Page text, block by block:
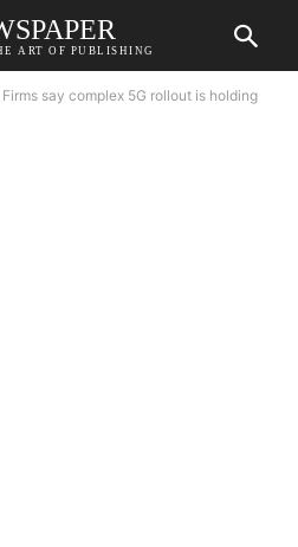
ART OF PUBLISHING
Firms say complex 5G rollout is holding